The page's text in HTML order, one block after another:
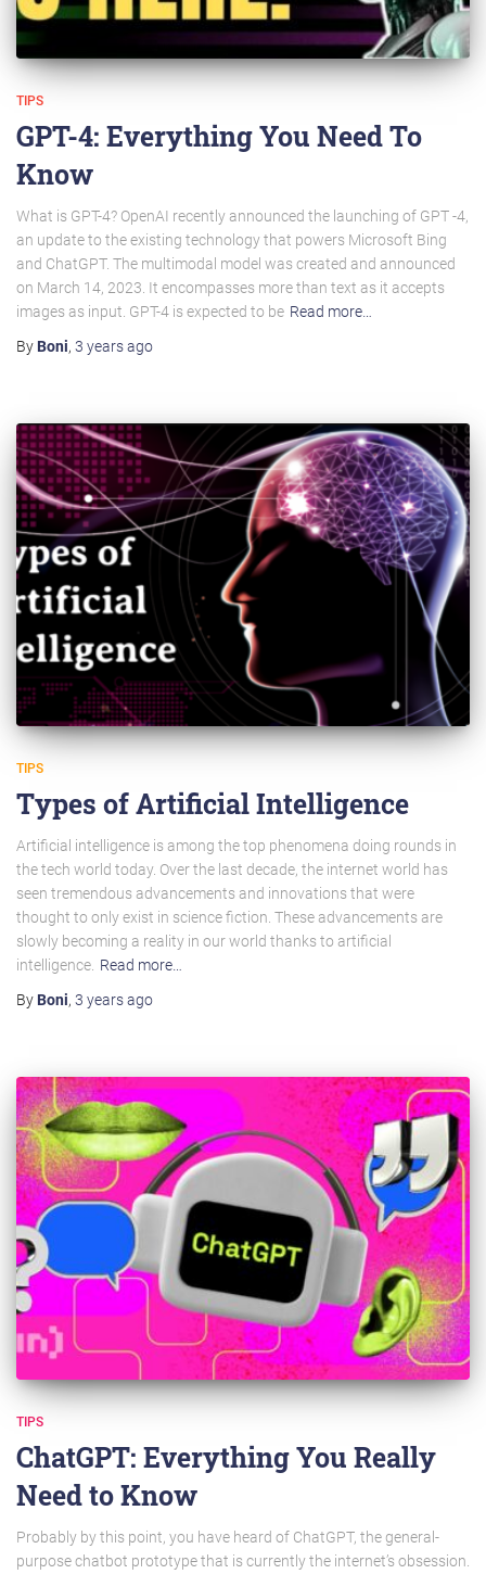
TIPS
GPT-4: Everything You Need To
Know
What is GPT-4? OpenAI recently announced the launching of GPT -4,
an update to the existing technology that powers Microsoft Bing
and ChatGPT. The multimodal model was created and announced
on March 14, 2023. It encompasses more than text as it accepts
images as input. GPT-4 is expected to be Read more…
By Boni, 3 yearsago
TIPS
Types of Artificial Intelligence
Artificial intelligence is among the top phenomena doing rounds in
the tech world today. Over the last decade, the internet world has
seen tremendous advancements and innovations that were
thought to only exist in science fiction. These advancements are
slowly becoming a reality in our world thanks to artificial
intelligence. Read more…
By Boni, 3 yearsago
TIPS
ChatGPT: Everything You Really
Need to Know
Probably by this point, you have heard of ChatGPT, the general-
purpose chatbot prototype that is currently the internet’s obsession.